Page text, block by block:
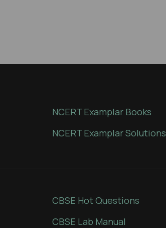
NCERT Examplar Books
NCERT Examplar Solutions
CBSE Hot Questions
CBSE Lab Manual